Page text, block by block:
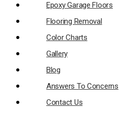
Epoxy Garage Floors
Flooring Removal
Color Charts
Gallery
Blog
Answers To Concerns
Contact Us